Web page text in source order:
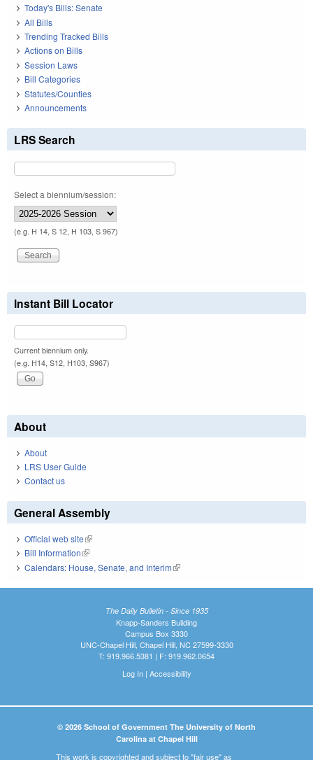
Today's Bills: Senate
All Bills
Trending Tracked Bills
Actions on Bills
Session Laws
Bill Categories
Statutes/Counties
Announcements
LRS Search
Select a biennium/session:
(e.g. H 14, S 12, H 103, S 967)
Instant Bill Locator
Current biennium only.
(e.g. H14, S12, H103, S967)
About
About
LRS User Guide
Contact us
General Assembly
Official web site(link is external)
Bill Information(link is external)
Calendars: House, Senate, and Interim(link is external)
The Daily Bulletin - Since 1935
Knapp-Sanders Building
Campus Box 3330
UNC-Chapel Hill, Chapel Hill, NC 27599-3330
T: 919.966.5381 | F: 919.962.0654
Log In| Accessibility
© 2026 School of Government The University of North
Carolina at Chapel Hill
This work is copyrighted and subject to "fair use" as